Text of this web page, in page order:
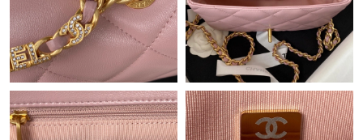
Just Sold: Olivia from Sacramento on Aug 07, 2026 at 1:05 PM.
Just Sold: Oscar from Columbus on Jul 02, 2026 at 4:13 PM.
Just Sold: Kyle from Salt Lake City on Jun 09, 2026 at 11:38 AM.